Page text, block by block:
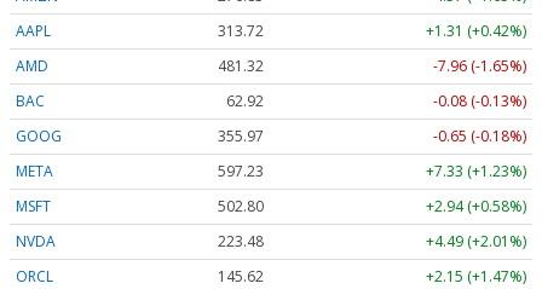
AAPL
313.75
+1.34 (+0.43%)
AMD
481.32
-7.96 (-1.65%)
BAC
62.93
-0.07 (-0.11%)
GOOG
355.98
-0.64 (-0.18%)
META
597.23
+7.33 (+1.23%)
MSFT
502.87
+3.01 (+0.60%)
NVDA
223.50
+4.51 (+2.02%)
ORCL
145.62
+2.15 (+1.47%)